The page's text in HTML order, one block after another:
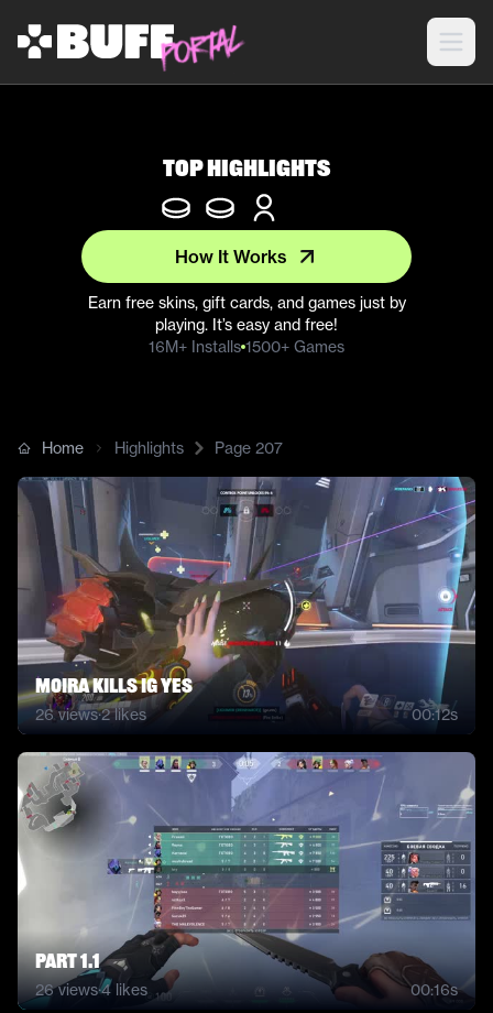
Top Highlights
How It Works
Earn free skins, gift cards, and games just by
playing. It’s easy and free!
16M+ Installs 1500+ Games
Home Highlights Page 207
Moira kills ig yes
26views·2likes 00:12s
Part 1.1
26views·4 likes 00:16s